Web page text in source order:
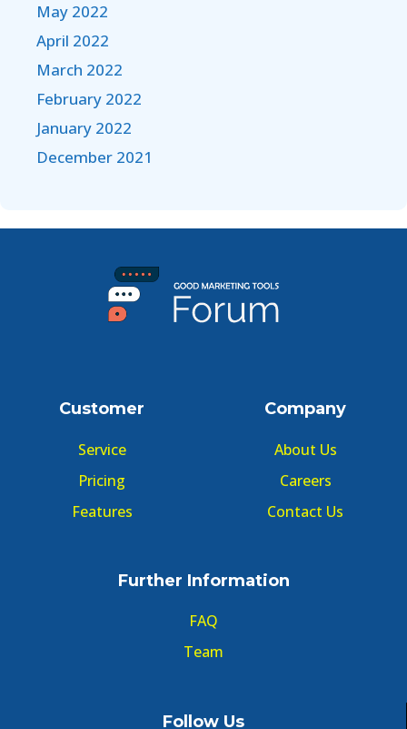
May 2022
April 2022
March 2022
February 2022
January 2022
December 2021
Customer
Service
Pricing
Features
Company
About Us
Careers
Contact Us
Further Information
FAQ
Team
Follow Us